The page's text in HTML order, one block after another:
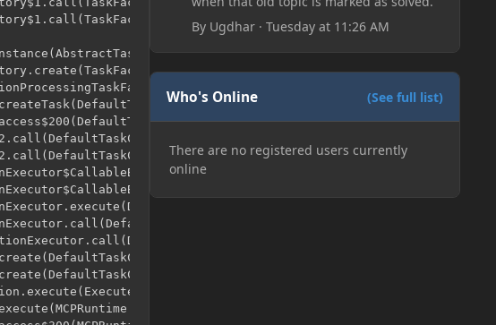
By Ugdhar· Tuesday at 11:26 AM
Who's Online (See full list)
There are no registered users currently
online